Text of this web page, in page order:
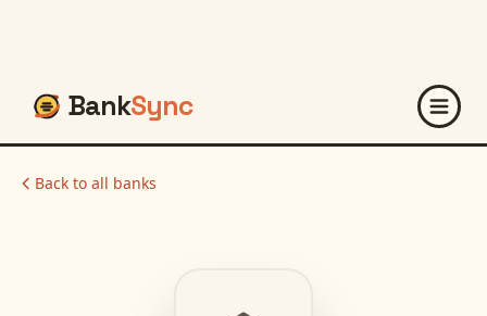
BankSync
Back to all banks